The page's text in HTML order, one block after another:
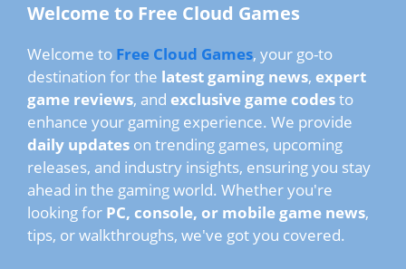
Welcome to Free Cloud Games
Welcome to Free Cloud Games, your go-to
destination for the latest gaming news, expert
game reviews, and exclusive game codesto
enhance your gaming experience. We provide
daily updates on trending games, upcoming
releases, and industry insights, ensuring you stay
ahead in the gaming world. Whether you're
looking for PC, console, or mobile game news,
tips, or walkthroughs, we've got you covered.